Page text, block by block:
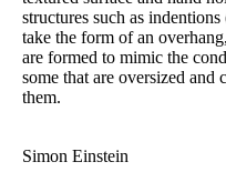
structures such as
take the form of an
are formed to mimic the
some that are oversized and
them.
Simon Einstein